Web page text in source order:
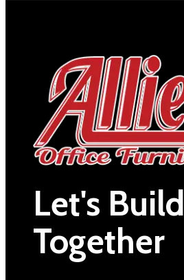
Let's
Together